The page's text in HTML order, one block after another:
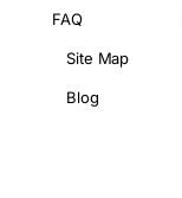
FAQ
Site Map
Blog